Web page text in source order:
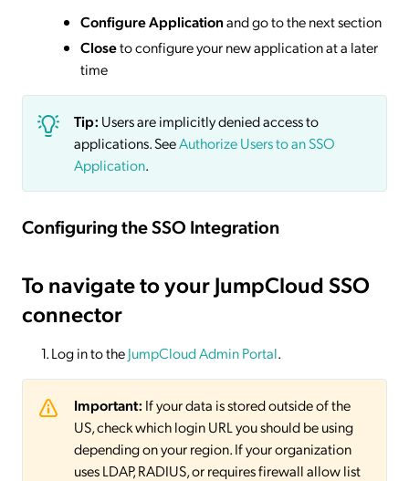
Configure Applicationand go to the next section
Closeto configure your new application at a later
time
Tip: Users are implicitly denied access to
applications. SeeAuthorize Users to an SSO
Application.
Configuring the SSO Integration
To navigate to your JumpCloud SSO
connector
Log in to theJumpCloud Admin Portal.
Important: If your data is stored outside of the
US, check which login URL you should be using
depending on your region. If your organization
uses LDAP, RADIUS, or requires firewall allow list